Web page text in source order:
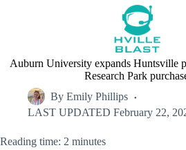
Auburn University expands Huntsville
Research Park
By Emily Phillips
LAST UPDATED February 22,
Reading time: 2 minutes